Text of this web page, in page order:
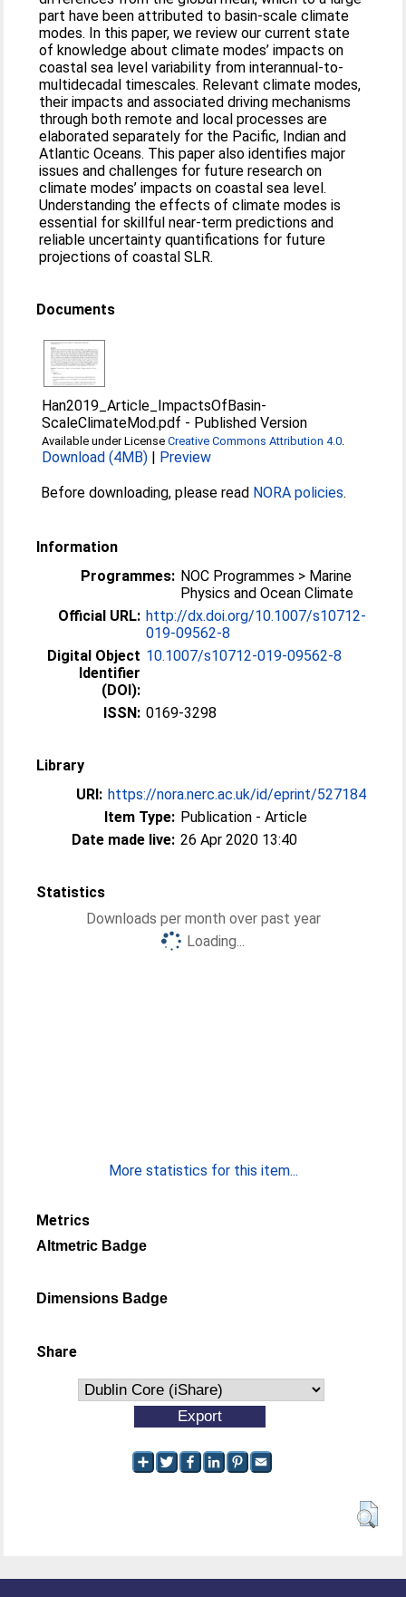
part have been attributed to basin-scale climate
modes. In this paper, we review our current state
of knowledge about climate modes’ impacts on
coastal sea level variability from interannual-to-
multidecadal timescales. Relevant climate modes,
their impacts and associated driving mechanisms
through both remote and local processes are
elaborated separately for the Pacific, Indian and
Atlantic Oceans. This paper also identifies major
issues and challenges for future research on
climate modes’ impacts on coastal sea level.
Understanding the effects of climate modes is
essential for skillful near-term predictions and
reliable uncertainty quantifications for future
projections of coastal SLR.
Documents
Han2019_Article_ImpactsOfBasin-
ScaleClimateMod.pdf - Published Version
Available under LicenseCreative Commons Attribution 4.0.
Download (4MB) | Preview
Before downloading, please read NORA policies.
Information
Programmes: NOC Programmes > Marine
Physics and Ocean Climate
Official URL: http://dx.doi.org/10.1007/s10712-
019-09562-8
Digital Object
Identifier
(DOI):
10.1007/s10712-019-09562-8
ISSN: 0169-3298
Library
URI: https://nora.nerc.ac.uk/id/eprint/527184
Item Type: Publication - Article
Date made live: 26 Apr 2020 13:40
Statistics
Downloads per month over past year
Loading...
More statistics for this item...
Metrics
Altmetric Badge
Dimensions Badge
Share